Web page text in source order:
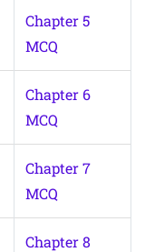
Chapter 5
MCQ
Chapter 6
MCQ
Chapter 7
MCQ
Chapter 8